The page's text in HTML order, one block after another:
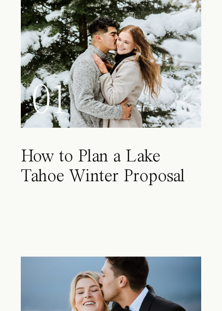
01
How to Plan a Lake
Tahoe Winter Proposal